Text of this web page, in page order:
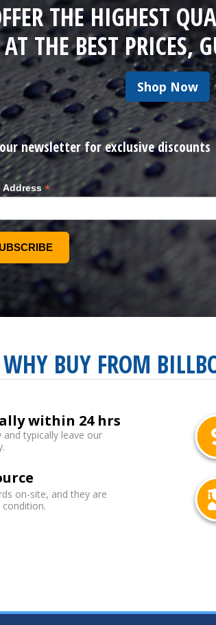
THE HIGHEST
AT THE BEST PRICES,
Shop Now
newsletter for exclusive discounts
Address *
WHY BUY FROM
within 24 hrs
and typically leave our
on-site, and they are